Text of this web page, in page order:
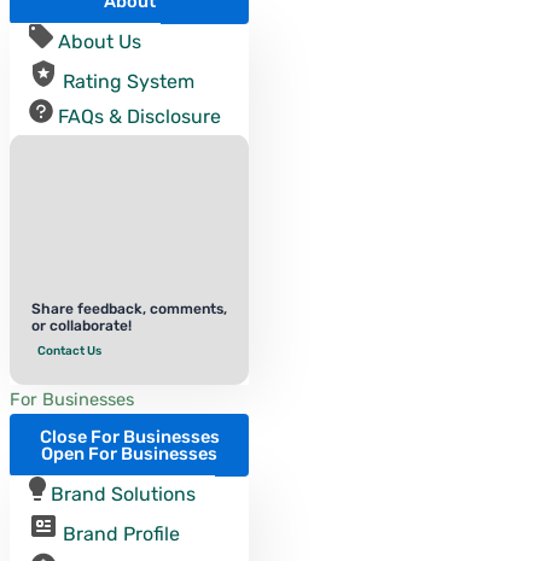
About Us
Rating System
FAQs & Disclosure
Share feedback, comments,
or collaborate!
Contact Us
For Businesses
Close For Businesses
Open For Businesses
Brand Solutions
Brand Profile